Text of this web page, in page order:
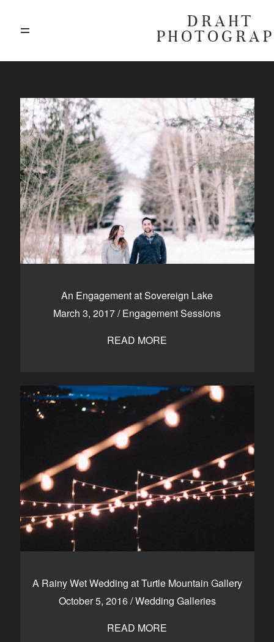
DRAHT
An Engagement at Sovereign Lake
March 3, 2017/Engagement Sessions
READ MORE
A Rainy Wet Wedding at Turtle Mountain Gallery
October 5, 2016/Wedding Galleries
READ MORE
BLOG
GALLERIES
HIGHLIGHTS
INVESTMENTS
Kelowna, BC